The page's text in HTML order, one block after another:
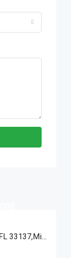
2020 N Bayshore Dr # 2508, Miami FL 33137,Miami,Miami-Dade County,Residential